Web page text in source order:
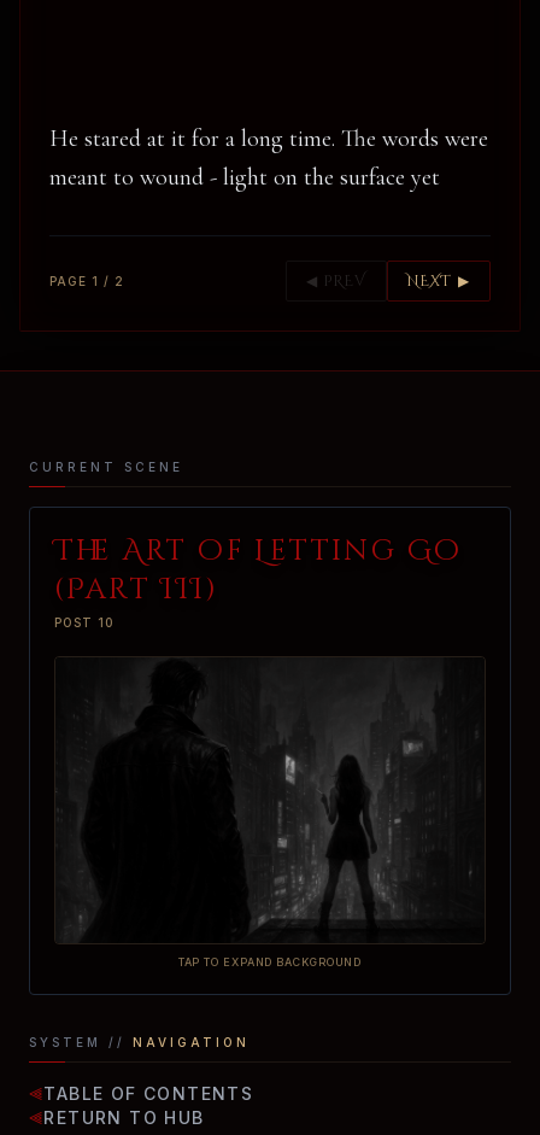
He stared at it for a long time. The words were
meant to wound - light on the surface yet
PAGE 1 / 2 ◀ PREV NEXT ▶
CURRENT SCENE
The Art of Letting Go
(Part III)
POST 10
TAP TO EXPAND BACKGROUND
SYSTEM // NAVIGATION
⫷TABLE OF CONTENTS
⫷RETURN TO HUB